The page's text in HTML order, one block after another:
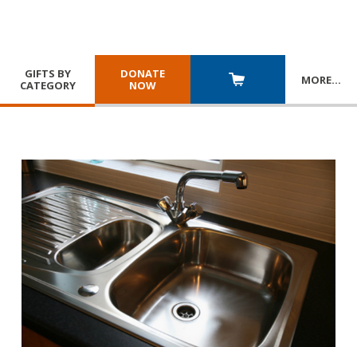
GIFTS BY
CATEGORY
DONATE
NOW
MORE…